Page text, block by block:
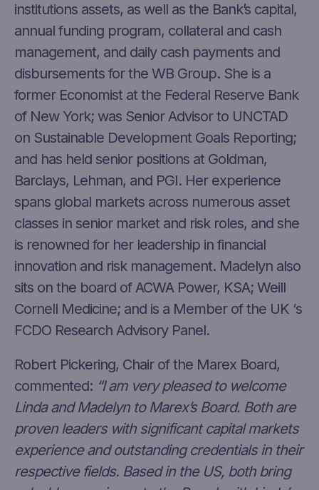
institutions assets, as well as the Bank’s capital,
annual funding program, collateral and cash
management, and daily cash payments and
disbursements for the WB Group. She is a
former Economist at the Federal Reserve Bank
of New York; was Senior Advisor to UNCTAD
on Sustainable Development Goals Reporting;
and has held senior positions at Goldman,
Barclays, Lehman, and PGI. Her experience
spans global markets across numerous asset
classes in senior market and risk roles, and she
is renowned for her leadership in financial
innovation and risk management. Madelyn also
sits on the board of ACWA Power, KSA; Weill
Cornell Medicine; and is a Member of the UK ‘s
FCDO Research Advisory Panel.
Robert Pickering, Chair of the Marex Board,
commented: “I am very pleased to welcome
Linda and Madelyn to Marex’s Board. Both are
proven leaders with significant capital markets
experience and outstanding credentials in their
respective fields. Based in the US, both bring